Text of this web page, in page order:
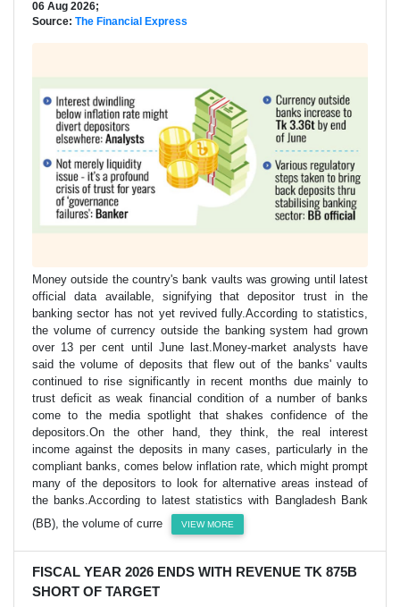
06 Aug 2026;
Source: The Financial Express
Money outside the country's bank vaults was growing until latest
official data available, signifying that depositor trust in the
banking sector has not yet revived fully.According to statistics,
the volume of currency outside the banking system had grown
over 13 per cent until June last.Money-market analysts have
said the volume of deposits that flew out of the banks' vaults
continued to rise significantly in recent months due mainly to
trust deficit as weak financial condition of a number of banks
come to the media spotlight that shakes confidence of the
depositors.On the other hand, they think, the real interest
income against the deposits in many cases, particularly in the
compliant banks, comes below inflation rate, which might prompt
many of the depositors to look for alternative areas instead of
the banks.According to latest statistics with Bangladesh Bank
(BB), the volume of curre
VIEW MORE
FISCAL YEAR 2026 ENDS WITH REVENUE TK 875B
SHORT OF TARGET